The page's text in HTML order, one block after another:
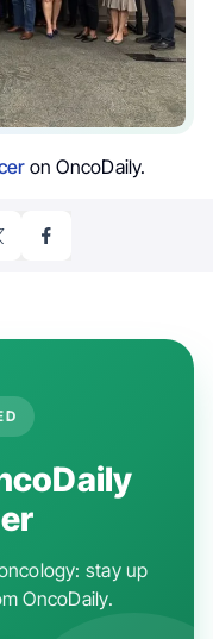
on OncoDaily.
stay up
OncoDaily.